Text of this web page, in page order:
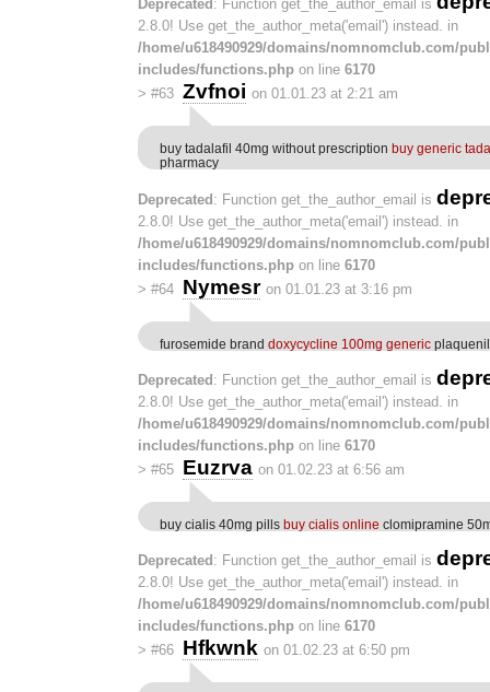
Deprecated : Function get_the_author_email is
2.8.0! Use get_the_author_meta('email') instead. in
/home/u618490929/domains/nomnomclub.com/
includes/functions.php on line 6170
> #63 Zvfnoi on 01.01.23 at 2:21 am
buy tadalafil 40mg without prescription buy generic
pharmacy
Deprecated: Function get_the_author_email is
2.8.0! Use get_the_author_meta('email') instead. in
/home/u618490929/domains/nomnomclub.com/
includes/functions.php on line 6170
> #64 Nymesr on 01.01.23 at 3:16 pm
furosemide brand doxycycline 100mg generic
Deprecated : Function get_the_author_email is
2.8.0! Use get_the_author_meta('email') instead. in
/home/u618490929/domains/nomnomclub.com/
includes/functions.php on line 6170
> #65 Euzrva on 01.02.23 at 6:56 am
buy cialis 40mg pills buy cialis online clomipramine
Deprecated : Function get_the_author_email is
2.8.0! Use get_the_author_meta('email') instead. in
/home/u618490929/domains/nomnomclub.com/
includes/functions.php on line 6170
> #66 Hfkwnk on 01.02.23 at 6:50 pm